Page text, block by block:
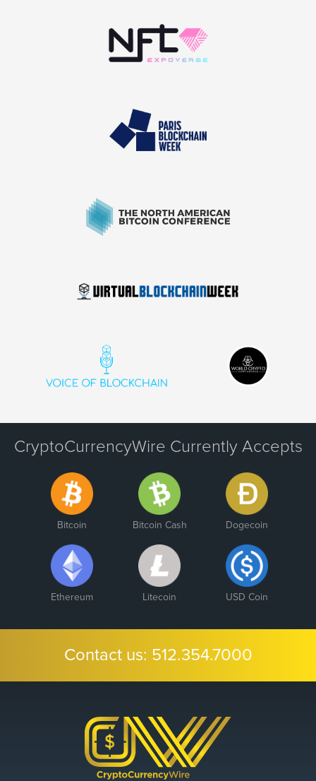
CryptoCurrencyWire Currently Accepts
Bitcoin Bitcoin Cash Dogecoin
Ethereum Litecoin USD Coin
Contact us: 512.354.7000